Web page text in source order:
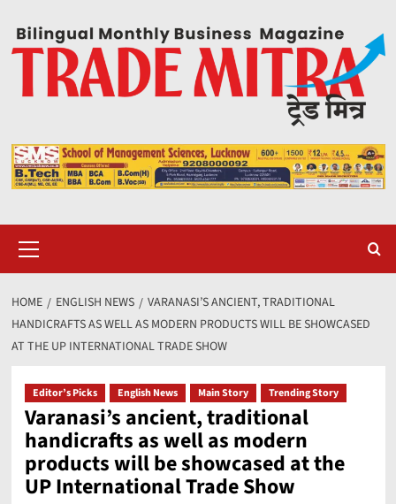
content
Menu
HOME ENGLISH NEWS
VARANASI’S ANCIENT, TRADITIONAL
HANDICRAFTS AS WELL AS MODERN PRODUCTS WILL BE SHOWCASED
AT THE UP INTERNATIONAL TRADE SHOW
Editor’s Picks English News Main Story Trending Story
Varanasi’s ancient, traditional
handicrafts as well as modern
products will be showcased at the
UP International Trade Show